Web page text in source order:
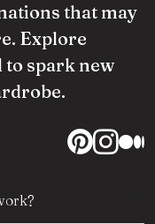
that may
Explore
spark new